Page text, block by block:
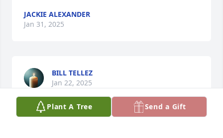
JACKIE ALEXANDER
Jan 31, 2025
BILL TELLEZ
Jan 22, 2025
Plant A Tree Send a Gift